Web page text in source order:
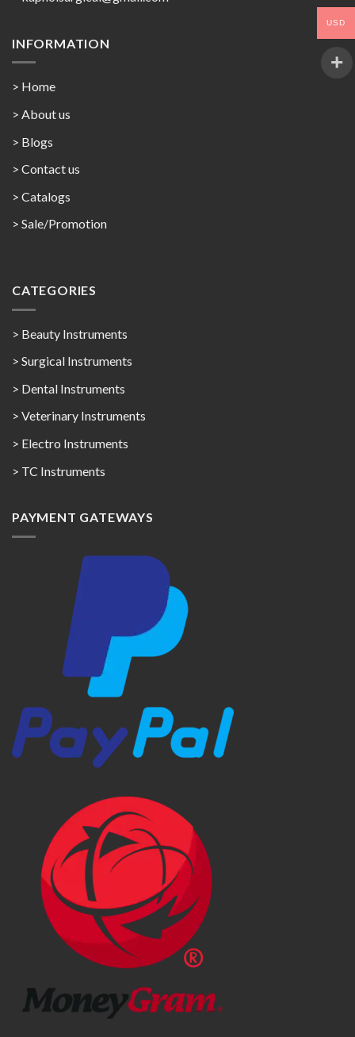
INFORMATION
> Home
> About us
> Blogs
> Contact us
> Catalogs
> Sale/Promotion
CATEGORIES
> Beauty Instruments
> Surgical Instruments
> Dental Instruments
> Veterinary Instruments
> Electro Instruments
> TC Instruments
PAYMENT GATEWAYS
USD